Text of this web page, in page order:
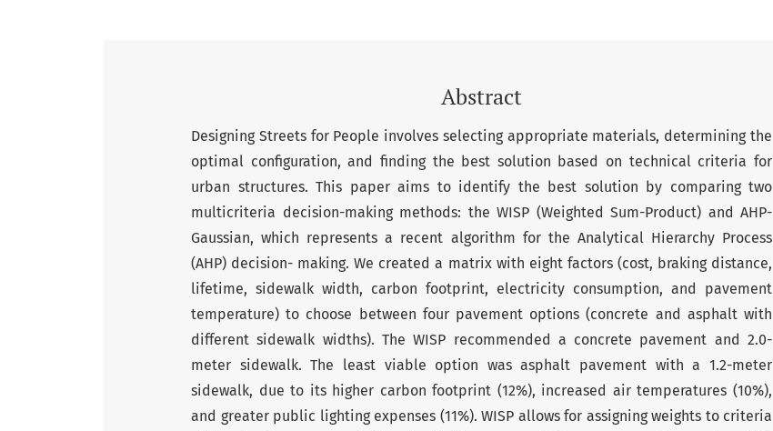
Abstract
Designing Streets for People involves selecting appropriate materials, determining the
optimal configuration, and finding the best solution based on technical criteria for
urban structures. This paper aims to identify the best solution by comparing two
multicriteria decision-making methods: the WISP (Weighted Sum-Product) and AHP-
Gaussian, which represents a recent algorithm for the Analytical Hierarchy Process
(AHP) decision- making. We created a matrix with eight factors (cost, braking distance,
lifetime, sidewalk width, carbon footprint, electricity consumption, and pavement
temperature) to choose between four pavement options (concrete and asphalt with
different sidewalk widths). The WISP recommended a concrete pavement and 2.0-
meter sidewalk. The least viable option was asphalt pavement with a 1.2-meter
sidewalk, due to its higher carbon footprint (12%), increased air temperatures (10%),
and greater public lighting expenses (11%). WISP allows for assigning weights to criteria